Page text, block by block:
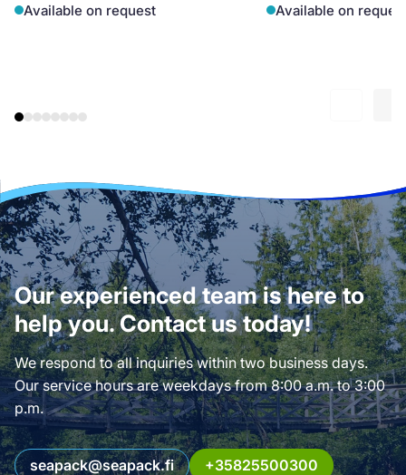
Available on request Available on
Our experienced team is here to
help you. Contact us today!
We respond to all inquiries within two business days.
Our service hours are weekdays from 8:00 a.m. to 3:00
p.m.
seapack@seapack.fi +35825500300